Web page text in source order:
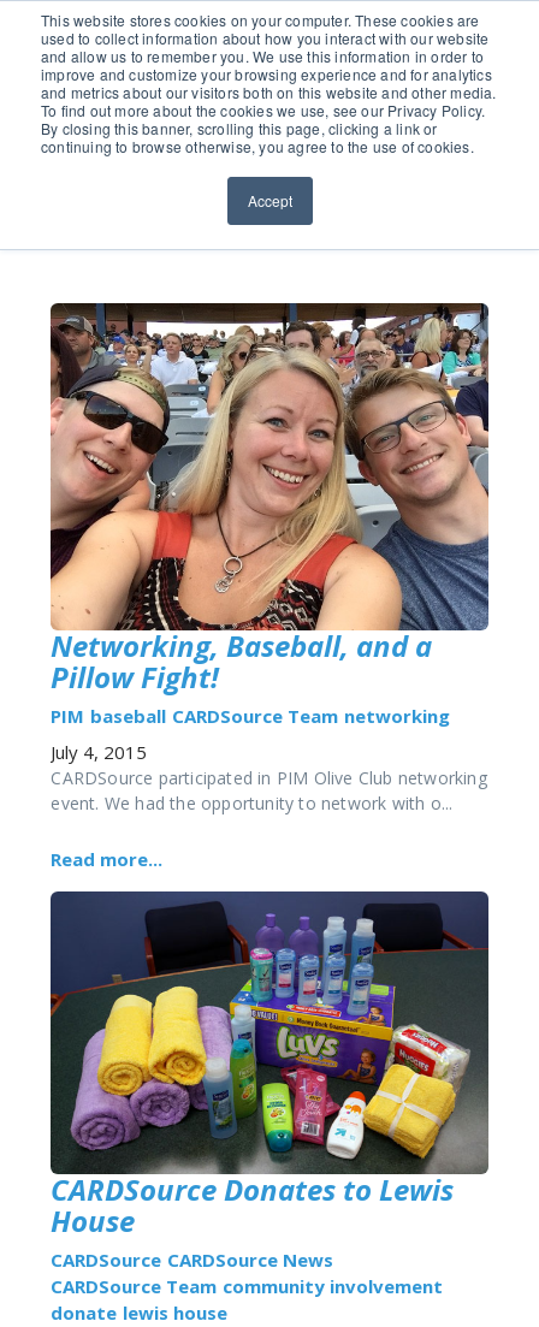
This website stores cookies on your computer. These cookies are
used to collect information about how you interact with our website
and allow us to remember you. We use this information in order to
improve and customize your browsing experience and for analytics
and metrics about our visitors both on this website and other media.
To find out more about the cookies we use, see our Privacy Policy.
By closing this banner, scrolling this page, clicking a link or
continuing to browse otherwise, you agree to the use of cookies.
Accept
651.686.0660
Networking, Baseball, and a
Pillow Fight!
PIM baseball CARDSource Team networking
July 4, 2015
CARDSource participated in PIM Olive Club networking
event. We had the opportunity to network with o...
Read more...
CARDSource Donates to Lewis
House
CARDSource CARDSource News
CARDSource Team community involvement
donate lewis house